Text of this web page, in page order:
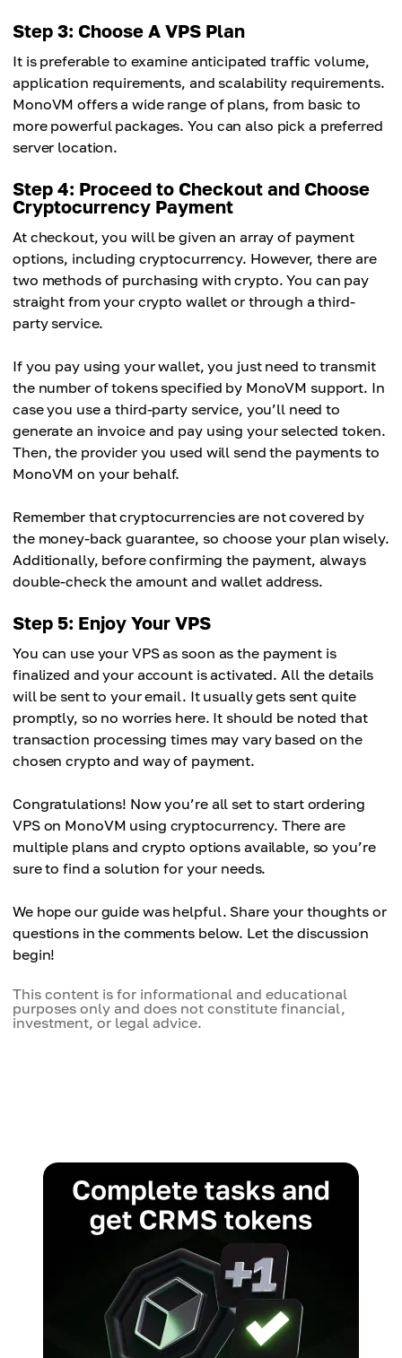
Step 3: Choose A VPS Plan
It is preferable to examine anticipated traffic volume,
application requirements, and scalability requirements.
MonoVM offers a wide range of plans, from basic to
more powerful packages. You can also pick a preferred
server location.
Step 4: Proceed to Checkout and Choose
Cryptocurrency Payment
At checkout, you will be given an array of payment
options, including cryptocurrency. However, there are
two methods of purchasing with crypto. You can pay
straight from your crypto wallet or through a third-
party service.
If you pay using your wallet, you just need to transmit
the number of tokens specified by MonoVM support. In
case you use a third-party service, you’ll need to
generate an invoice and pay using your selected token.
Then, the provider you used will send the payments to
MonoVM on your behalf.
Remember that cryptocurrencies are not covered by
the money-back guarantee, so choose your plan wisely.
Additionally, before confirming the payment, always
double-check the amount and wallet address.
Step 5: Enjoy Your VPS
You can use your VPS as soon as the payment is
finalized and your account is activated. All the details
will be sent to your email. It usually gets sent quite
promptly, so no worries here. It should be noted that
transaction processing times may vary based on the
chosen crypto and way of payment.
Congratulations! Now you’re all set to start ordering
VPS on MonoVM using cryptocurrency. There are
multiple plans and crypto options available, so you’re
sure to find a solution for your needs.
We hope our guide was helpful. Share your thoughts or
questions in the comments below. Let the discussion
begin!
This content is for informational and educational
purposes only and does not constitute financial,
investment, or legal advice.